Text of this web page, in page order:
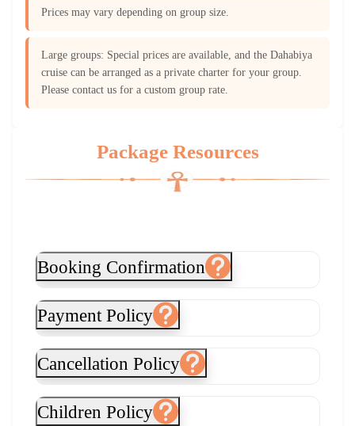
Prices may vary depending on group size.
Large groups: Special prices are available, and the Dahabiya
cruise can be arranged as a private charter for your group.
Please contact us for a custom group rate.
Package Resources
Booking Confirmation
Payment Policy
Cancellation Policy
Children Policy